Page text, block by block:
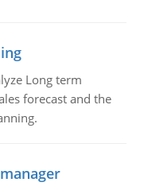
Long term
forecast and the